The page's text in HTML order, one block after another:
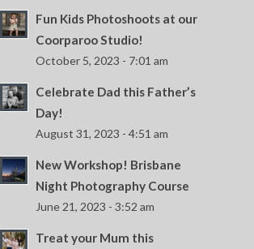
Fun Kids Photoshoots at our
Coorparoo Studio!
October 5, 2023 - 7:01 am
Celebrate Dad this Father’s
Day!
August 31, 2023 - 4:51 am
New Workshop! Brisbane
Night Photography Course
June 21, 2023 - 3:52 am
Treat your Mum this